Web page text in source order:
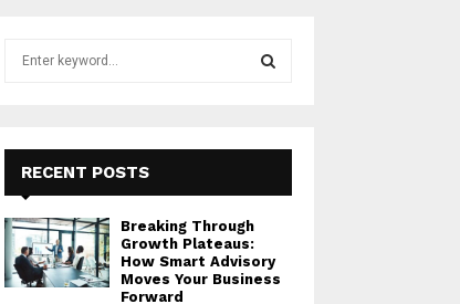
E
A
C
RECENT POSTS
Breaking Through
Growth Plateaus:
How Smart Advisory
Moves Your Business
Forward